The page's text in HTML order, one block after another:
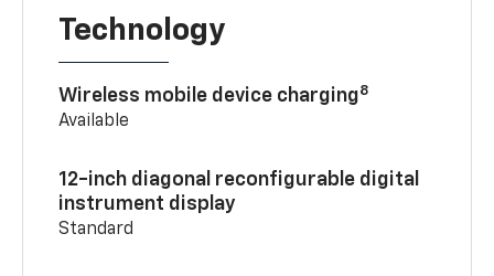
Technology
Wireless mobile device charging8
Available
12-inch diagonal reconfigurable digital
instrument display
Standard